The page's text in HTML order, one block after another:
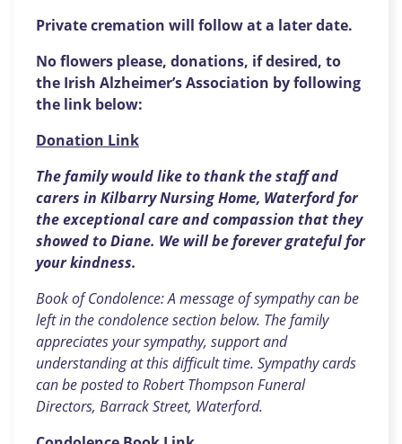
Private cremation will follow at a later date.
No flowers please, donations, if desired, to
the Irish Alzheimer’s Association by following
the link below:
Donation Link
The family would like to thank the staff and
carers in Kilbarry Nursing Home, Waterford for
the exceptional care and compassion that they
showed to Diane. We will be forever grateful for
your kindness.
Book of Condolence: A message of sympathy can be
left in the condolence section below. The family
appreciates your sympathy, support and
understanding at this difficult time. Sympathy cards
can be posted to Robert Thompson Funeral
Directors, Barrack Street, Waterford.